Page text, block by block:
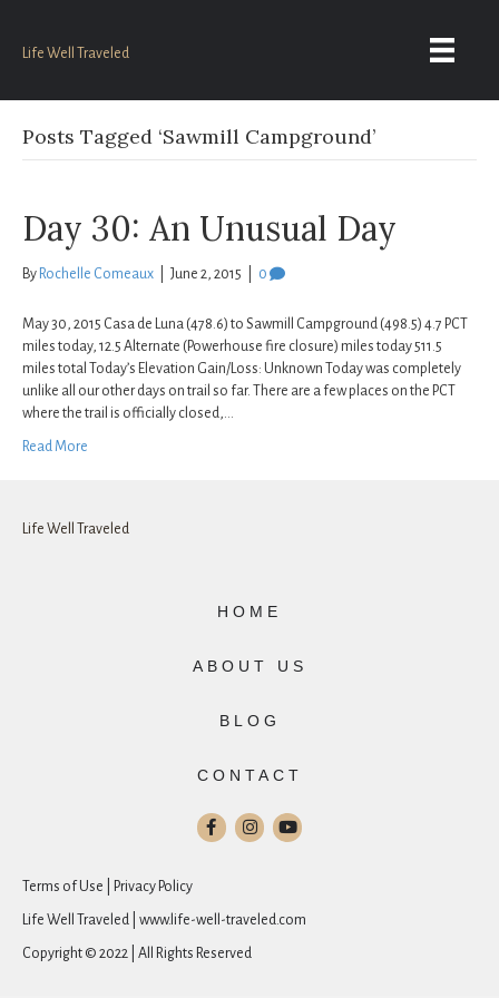
Life Well Traveled
Posts Tagged ‘Sawmill Campground’
Day 30: An Unusual Day
By Rochelle Comeaux June 2, 2015 0
May 30, 2015 Casa de Luna (478.6) to Sawmill Campground (498.5) 4.7 PCT
miles today, 12.5 Alternate (Powerhouse fire closure) miles today 511.5
miles total Today’s Elevation Gain/Loss: Unknown Today was completely
unlike all our other days on trail so far. There are a few places on the PCT
where the trail is officially closed,…
Read More
Life Well Traveled
HOME
ABOUT US
BLOG
CONTACT
Terms of Use | Privacy Policy
Life Well Traveled | www.life-well-traveled.com
Copyright © 2022 | All Rights Reserved